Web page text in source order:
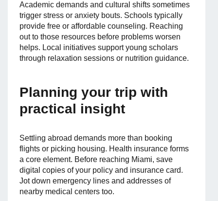
Academic demands and cultural shifts sometimes
trigger stress or anxiety bouts. Schools typically
provide free or affordable counseling. Reaching
out to those resources before problems worsen
helps. Local initiatives support young scholars
through relaxation sessions or nutrition guidance.
Planning your trip with
practical insight
Settling abroad demands more than booking
flights or picking housing. Health insurance forms
a core element. Before reaching Miami, save
digital copies of your policy and insurance card.
Jot down emergency lines and addresses of
nearby medical centers too.